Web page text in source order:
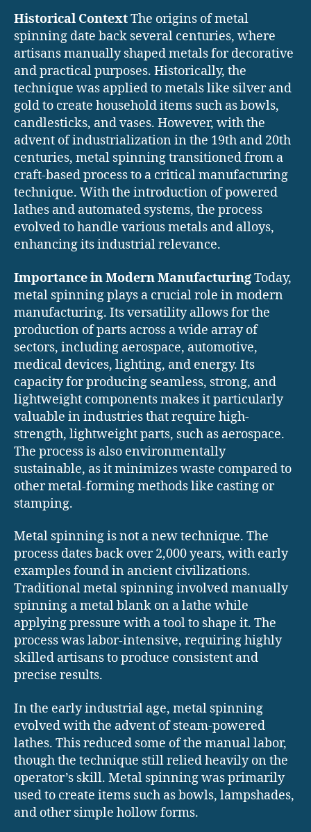
Historical ContextThe origins of metal
spinning date back several centuries, where
artisans manually shaped metals for decorative
and practical purposes. Historically, the
technique was applied to metals like silver and
gold to create household items such as bowls,
candlesticks, and vases. However, with the
advent of industrialization in the 19th and 20th
centuries, metal spinning transitioned from a
craft-based process to a critical manufacturing
technique. With the introduction of powered
lathes and automated systems, the process
evolved to handle various metals and alloys,
enhancing its industrial relevance.
Importance in Modern ManufacturingToday,
metal spinning plays a crucial role in modern
manufacturing. Its versatility allows for the
production of parts across a wide array of
sectors, including aerospace, automotive,
medical devices, lighting, and energy. Its
capacity for producing seamless, strong, and
lightweight components makes it particularly
valuable in industries that require high-
strength, lightweight parts, such as aerospace.
The process is also environmentally
sustainable, as it minimizes waste compared to
other metal-forming methods like casting or
stamping.
Metal spinning is not a new technique. The
process dates back over 2,000 years, with early
examples found in ancient civilizations.
Traditional metal spinning involved manually
spinning a metal blank on a lathe while
applying pressure with a tool to shape it. The
process was labor-intensive, requiring highly
skilled artisans to produce consistent and
precise results.
In the early industrial age, metal spinning
evolved with the advent of steam-powered
lathes. This reduced some of the manual labor,
though the technique still relied heavily on the
operator’s skill. Metal spinning was primarily
used to create items such as bowls, lampshades,
and other simple hollow forms.